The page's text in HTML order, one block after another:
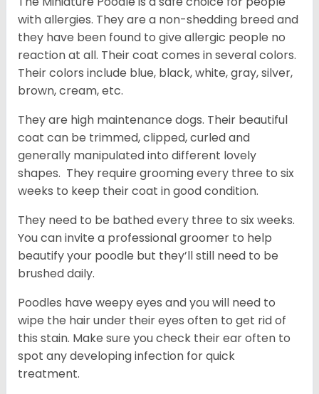
with allergies. They are a non-shedding breed and
they have been found to give allergic people no
reaction at all. Their coat comes in several colors.
Their colors include blue, black, white, gray, silver,
brown, cream, etc.
They are high maintenance dogs. Their beautiful
coat can be trimmed, clipped, curled and
generally manipulated into different lovely
shapes. They require grooming every three to six
weeks to keep their coat in good condition.
They need to be bathed every three to six weeks.
You can invite a professional groomer to help
beautify your poodle but they’ll still need to be
brushed daily.
Poodles have weepy eyes and you will need to
wipe the hair under their eyes often to get rid of
this stain. Make sure you check their ear often to
spot any developing infection for quick
treatment.